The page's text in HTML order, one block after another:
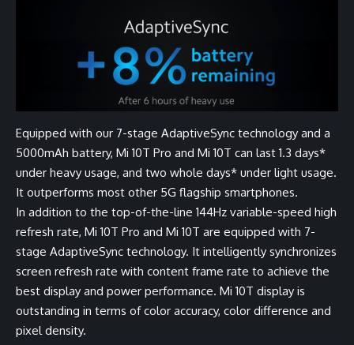
Equipped with our 7-stage AdaptiveSync technology and a
5000mAh battery, Mi 10T Pro and Mi 10T can last 1.3 days*
under heavy usage, and two whole days* under light usage.
It outperforms most other 5G flagship smartphones.
In addition to the top-of-the-line 144Hz variable-speed high
refresh rate, Mi 10T Pro and Mi 10T are equipped with 7-
stage AdaptiveSync technology. It intelligently synchronizes
screen refresh rate with content frame rate to achieve the
best display and power performance. Mi 10T display is
outstanding in terms of color accuracy, color difference and
pixel density.